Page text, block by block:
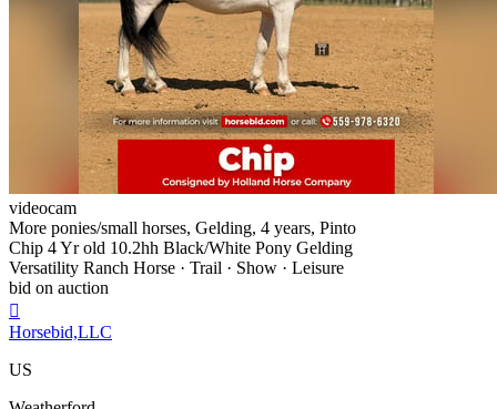
videocam
More ponies/small horses, Gelding, 4 years, Pinto
Chip 4 Yr old 10.2hh Black/White Pony Gelding
Versatility Ranch Horse · Trail · Show · Leisure
bid on auction

Horsebid,LLC
US